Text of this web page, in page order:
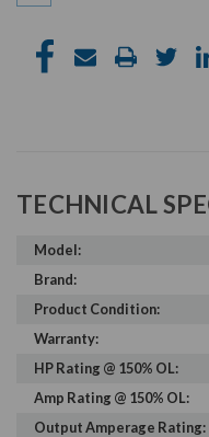
TECHNICAL
Model:
Brand:
Product Condition:
Warranty:
HP Rating @ 150% OL:
Amp Rating @ 150% OL:
Output Amperage Rating: